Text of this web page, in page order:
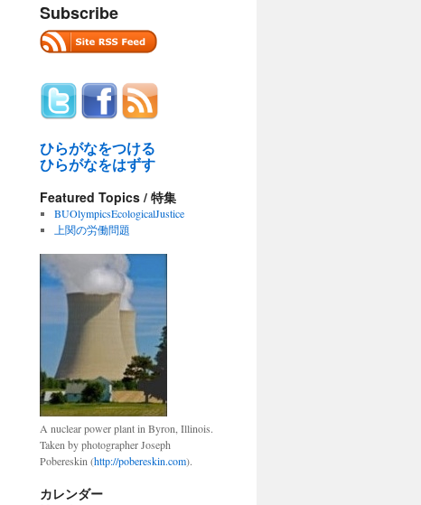
Subscribe
ひらがなをつける
ひらがなをはずす
Featured Topics / 特集
BUOlympicsEcologicalJustice
上関の労働問題
A nuclear power plant in Byron, Illinois.
Taken by photographer Joseph
Pobereskin (http://pobereskin.com).
カレンダー